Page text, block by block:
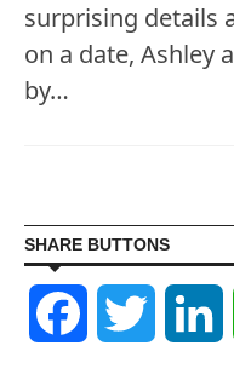
surprising details
on a date, Ashley
by…
SHARE BUTTONS
Facebook Twitter